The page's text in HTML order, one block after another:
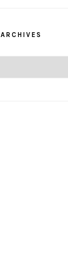
ARCHIVES